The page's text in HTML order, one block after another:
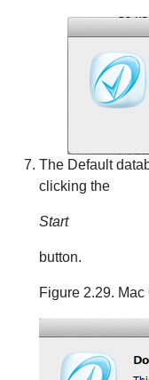
The Default
clicking the
Start
button.
Figure 2.29.